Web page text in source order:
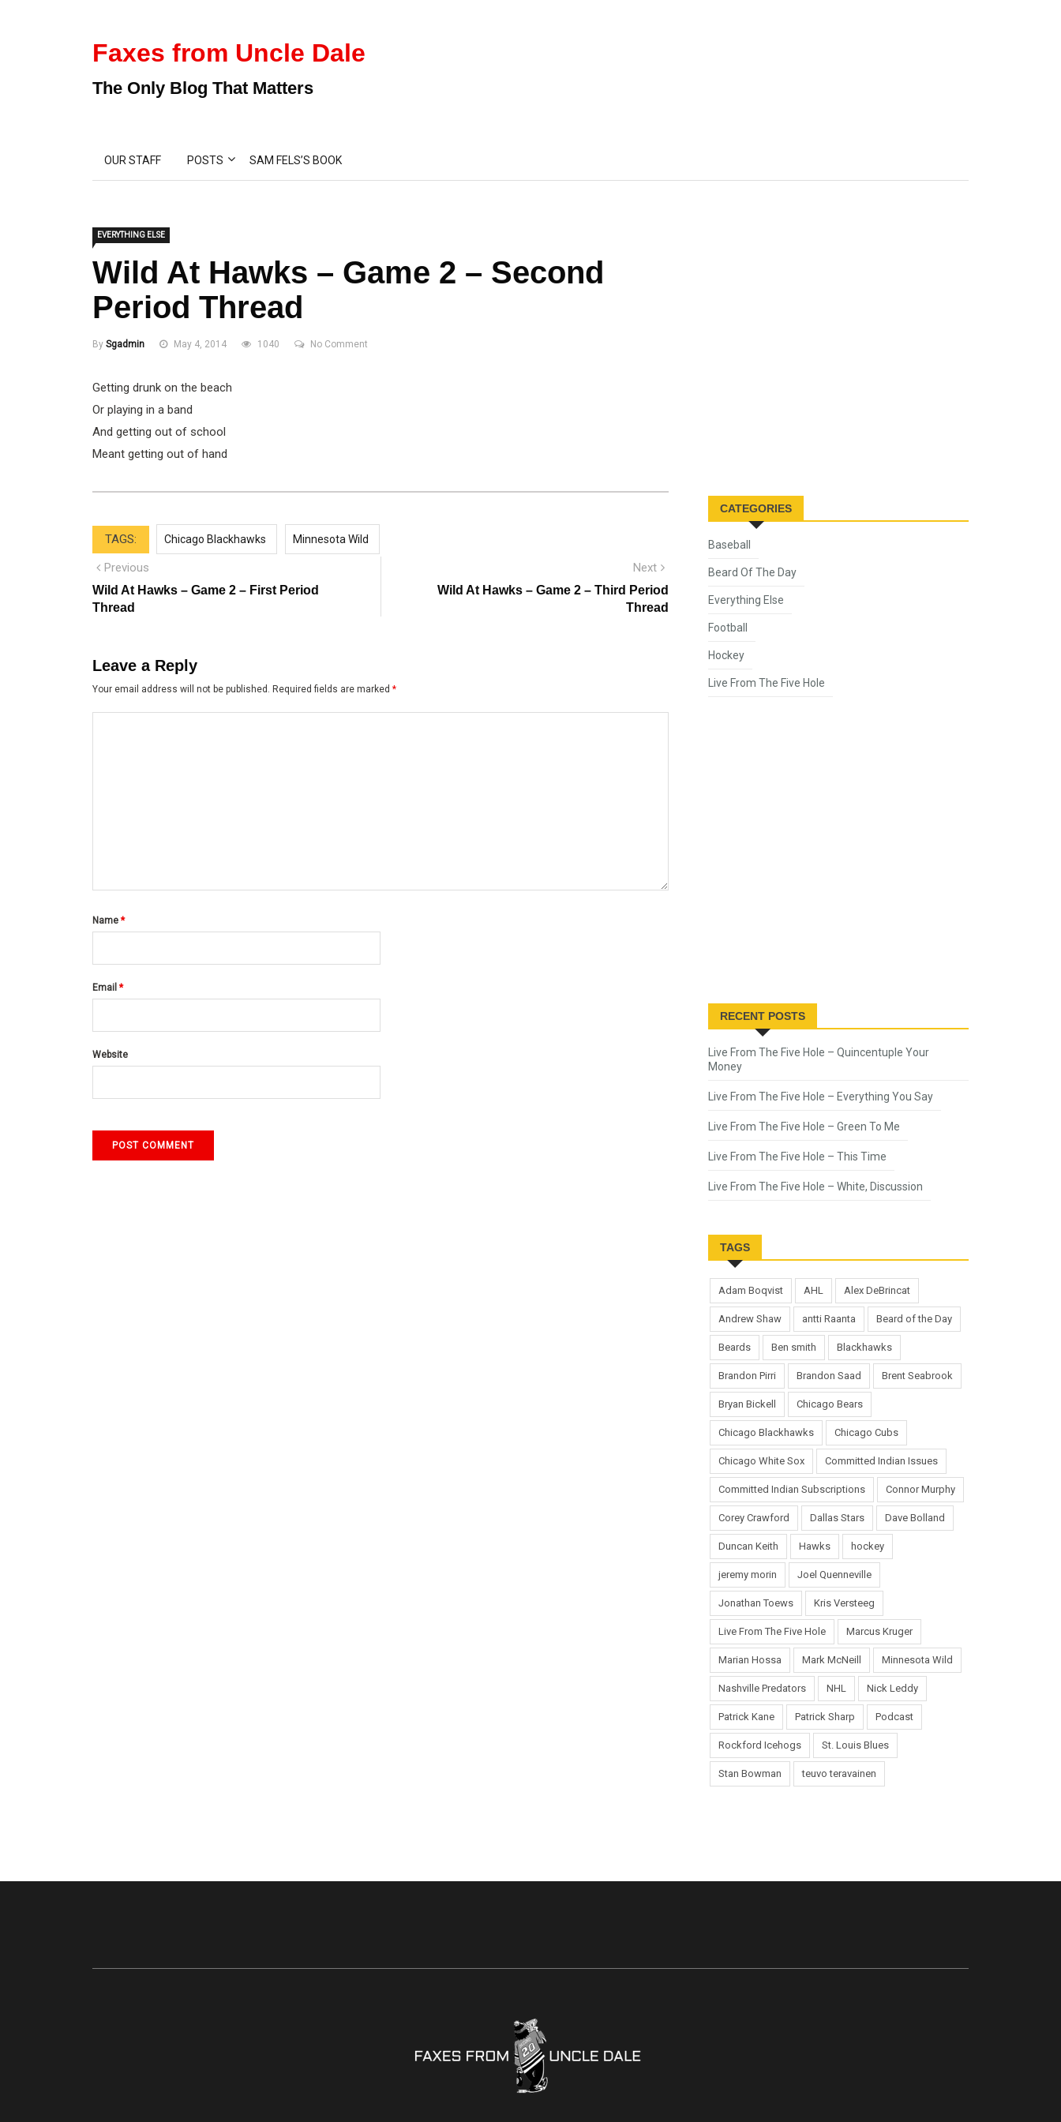
Faxes from Uncle Dale
The Only Blog That Matters
OUR STAFF POSTS SAM FELS’S BOOK
EVERYTHING ELSE
Wild At Hawks – Game 2 – Second
Period Thread
By Sgadmin May 4, 2014 1040 No Comment
Getting drunk on the beach
Or playing in a band
And getting out of school
Meant getting out of hand
TAGS: Chicago Blackhawks Minnesota Wild
Post
navigation
Previous
post:
Wild At Hawks – Game 2 – First Period
Thread
Next
Wild At Hawks – Game 2 – Third Period
Thread
Leave a Reply
Your email address will not be published. Required fields are marked *
Name *
Email *
Website
CATEGORIES
Baseball
Beard Of The Day
Everything Else
Football
Hockey
Live From The Five Hole
RECENT POSTS
Live From The Five Hole – Quincentuple Your
Money
Live From The Five Hole – Everything You Say
Live From The Five Hole – Green To Me
Live From The Five Hole – This Time
Live From The Five Hole – White, Discussion
TAGS
Adam Boqvist AHL Alex DeBrincat
Andrew Shaw antti Raanta Beard of the Day
Beards Ben smith Blackhawks
Brandon Pirri Brandon Saad Brent Seabrook
Bryan Bickell Chicago Bears
Chicago Blackhawks Chicago Cubs
Chicago White Sox Committed Indian Issues
Committed Indian Subscriptions Connor Murphy
Corey Crawford Dallas Stars Dave Bolland
Duncan Keith Hawks hockey
jeremy morin Joel Quenneville
Jonathan Toews Kris Versteeg
Live From The Five Hole Marcus Kruger
Marian Hossa Mark McNeill Minnesota Wild
Nashville Predators NHL Nick Leddy
Patrick Kane Patrick Sharp Podcast
Rockford Icehogs St. Louis Blues
Stan Bowman teuvo teravainen